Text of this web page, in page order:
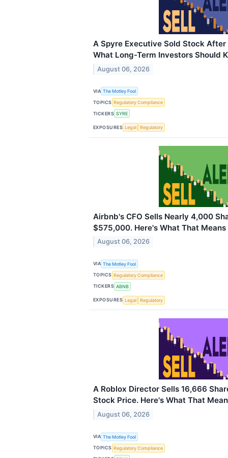
A Spyre Executive Sold Stock After
What Long-Term Investors Should
August 06, 2026
VIA The Motley Fool
TOPICS Regulatory Compliance
TICKERS SYRE
EXPOSURES Legal Regulatory
Airbnb's CFO Sells Nearly 4,000
$575,000. Here's What That
August 06, 2026
VIA The Motley Fool
TOPICS Regulatory Compliance
TICKERS ABNB
EXPOSURES Legal Regulatory
A Roblox Director Sells 16,666
Stock Price. Here's What That
August 06, 2026
VIA The Motley Fool
TOPICS Regulatory Compliance